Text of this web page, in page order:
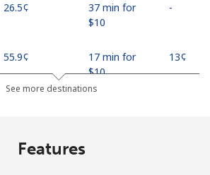
⁦26.5¢⁩
37 min for
⁦$10⁩
-
⁦55.9¢⁩
17 min for
⁦$10⁩
⁦13¢⁩
⁦81.9¢⁩
See more destinations
Features